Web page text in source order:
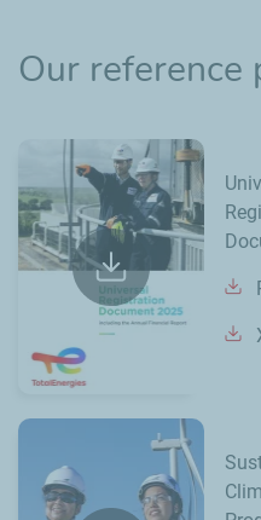
Our reference